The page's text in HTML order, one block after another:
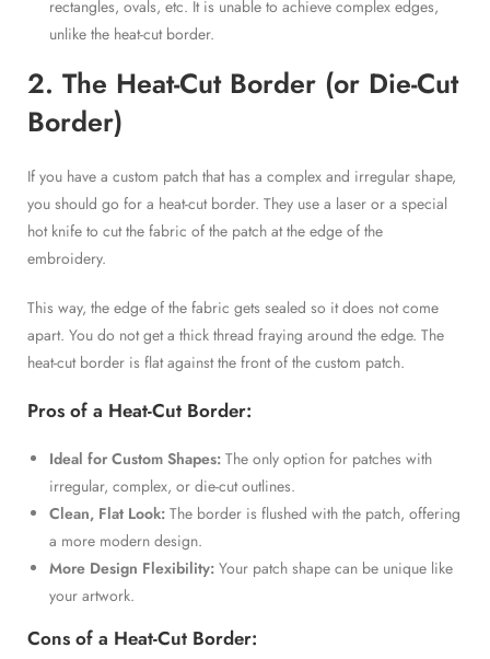
rectangles, ovals, etc. It is unable to achieve complex edges,
unlike the heat-cut border.
2. The Heat-Cut Border (or Die-Cut
Border)
If you have a custom patch that has a complex and irregular shape,
you should go for a heat-cut border. They use a laser or a special
hot knife to cut the fabric of the patch at the edge of the
embroidery.
This way, the edge of the fabric gets sealed so it does not come
apart. You do not get a thick thread fraying around the edge. The
heat-cut border is flat against the front of the custom patch.
Pros of a Heat-Cut Border:
Ideal for Custom Shapes: The only option for patches with
irregular, complex, or die-cut outlines.
Clean, Flat Look: The border is flushed with the patch, offering
a more modern design.
More Design Flexibility: Your patch shape can be unique like
your artwork.
Cons of a Heat-Cut Border: